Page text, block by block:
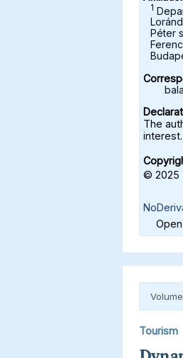
1
Péter
The
interest.
© 2025
Tourism